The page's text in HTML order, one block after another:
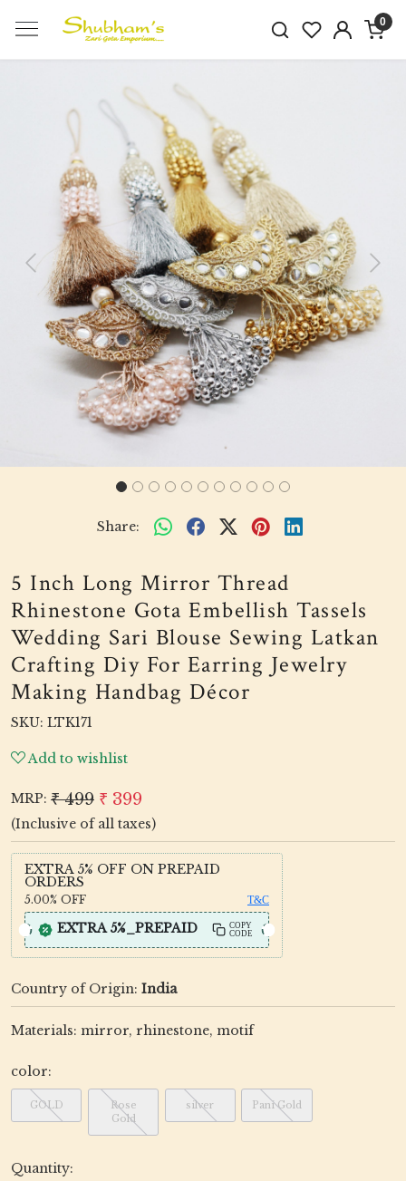
0
Previous Next
Share:
5 Inch Long Mirror Thread
Rhinestone Gota Embellish Tassels
Wedding Sari Blouse Sewing Latkan
Crafting Diy For Earring Jewelry
Making Handbag Décor
SKU: LTK171
Add to wishlist
MRP: ₹ 499 ₹ 399
(Inclusive of all taxes)
EXTRA 5% OFF ON PREPAID
ORDERS
5.00% OFF T&C
EXTRA 5%_PREPAID
COPY
CODE
Country of Origin: India
Materials: mirror, rhinestone, motif
color:
GOLD
Rose
Gold
silver Pani Gold
Quantity: